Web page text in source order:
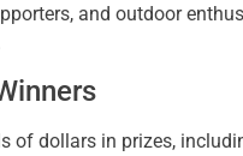
and outdoor
of dollars in prizes,